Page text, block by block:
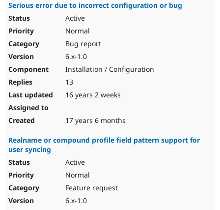
Serious error due to incorrect configuration or bug
Active
Normal
Bug report
6.x-1.0
Installation / Configuration
13
16 years 2 weeks
17 years 6 months
Realname or compound profile field pattern support for
user syncing
Active
Normal
Feature request
6.x-1.0